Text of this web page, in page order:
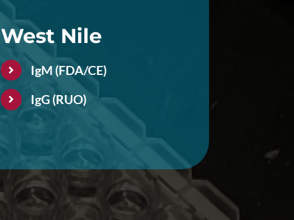
West Nile
IgM (FDA/CE)
IgG (RUO)